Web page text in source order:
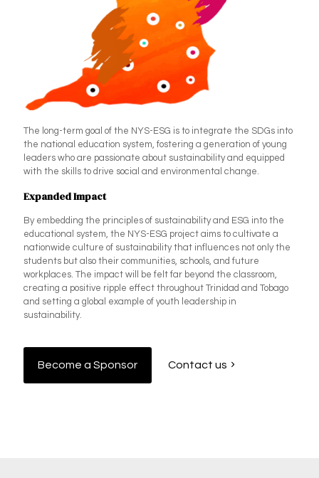
The long-term goal of the NYS-ESG is to integrate the SDGs into
the national education system, fostering a generation of young
leaders who are passionate about sustainability and equipped
with the skills to drive social and environmental change.
Expanded Impact
By embedding the principles of sustainability and ESG into the
educational system, the NYS-ESG project aims to cultivate a
nationwide culture of sustainability that influences not only the
students but also their communities, schools, and future
workplaces. The impact will be felt far beyond the classroom,
creating a positive ripple effect throughout Trinidad and Tobago
and setting a global example of youth leadership in
sustainability.
Become a Sponsor Contact us